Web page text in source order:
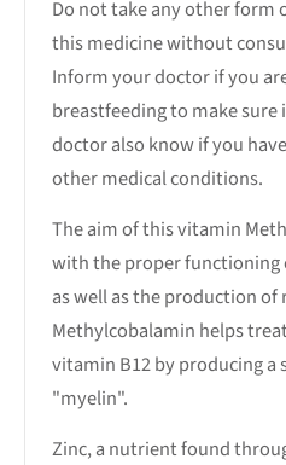
Do not take any other form
this medicine without
Inform your doctor if you
breastfeeding to make
doctor also know if you
other medical conditions.
The aim of this vitamin
with the proper functioning
as well as the production of
Methylcobalamin helps
vitamin B12 by producing a
"myelin".
Zinc, a nutrient found